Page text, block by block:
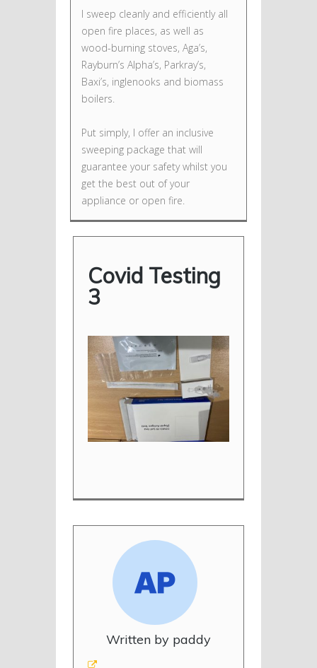
I sweep cleanly and efficiently all
open fire places, as well as
wood-burning stoves, Aga’s,
Rayburn’s Alpha’s, Parkray’s,
Baxi’s, inglenooks and biomass
boilers.
Put simply, I offer an inclusive
sweeping package that will
guarantee your safety whilst you
get the best out of your
appliance or open fire.
Covid Testing
3
Written by paddy